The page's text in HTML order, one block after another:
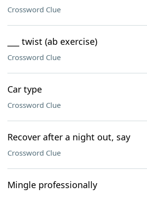
Crossword Clue
___ twist (ab exercise)
Crossword Clue
Car type
Crossword Clue
Recover after a night out, say
Crossword Clue
Mingle professionally